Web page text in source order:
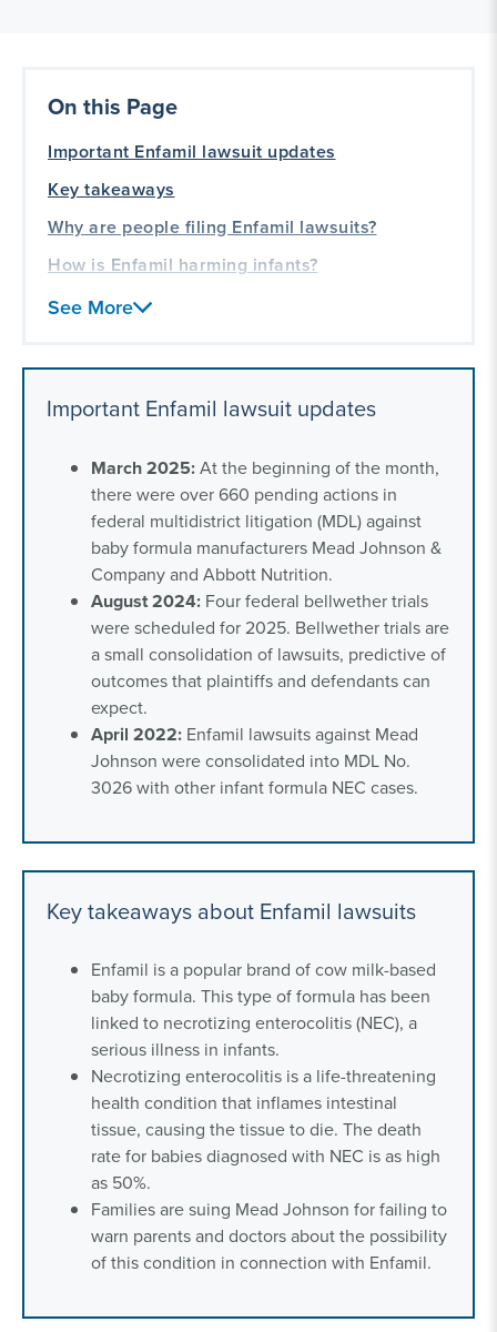
On this Page
Important Enfamil lawsuit updates
Key takeaways
Why are people filing Enfamil lawsuits?
How is Enfamil harming infants?
Is there an Enfamil class action lawsuit?
Frequently asked questions about Enfamil
formula lawsuits
See More
Important Enfamil lawsuit updates
March 2025:At the beginning of the month,
there were over 660 pending actions in
federal multidistrict litigation (MDL) against
baby formula manufacturers Mead Johnson &
Company and Abbott Nutrition.
August 2024: Four federal bellwether trials
were scheduled for 2025. Bellwether trials are
a small consolidation of lawsuits, predictive of
outcomes that plaintiffs and defendants can
expect.
April 2022: Enfamil lawsuits against Mead
Johnson were consolidated into MDL No.
3026 with other infant formula NEC cases.
Key takeaways about Enfamil lawsuits
Enfamil is a popular brand of cow milk-based
baby formula. This type of formula has been
linked to necrotizing enterocolitis (NEC), a
serious illness in infants.
Necrotizing enterocolitis is a life-threatening
health condition that inflames intestinal
tissue, causing the tissue to die. The death
rate for babies diagnosed with NEC is as high
as 50%.
Families are suing Mead Johnson for failing to
warn parents and doctors about the possibility
of this condition in connection with Enfamil.